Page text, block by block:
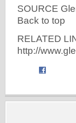
SOURCE
Back to top
RELATED
http://